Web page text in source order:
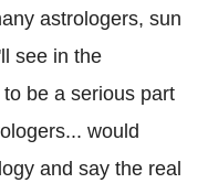
astrologers, sun
see in the
be a serious part
would
and say the real